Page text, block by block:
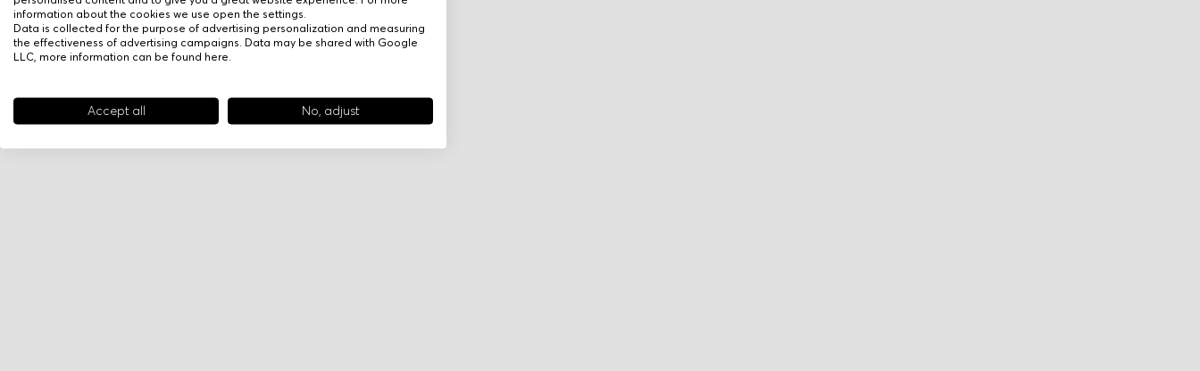
information about the cookies we use open the settings.
Data is collected for the purpose of advertising personalization and measuring
the effectiveness of advertising campaigns. Data may be shared with Google
LLC, more information can be found here
Accept all No, adjust